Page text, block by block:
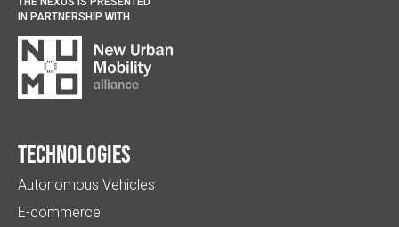
IN PARTNERSHIP WITH
Technologies
Autonomous Vehicles
E-commerce